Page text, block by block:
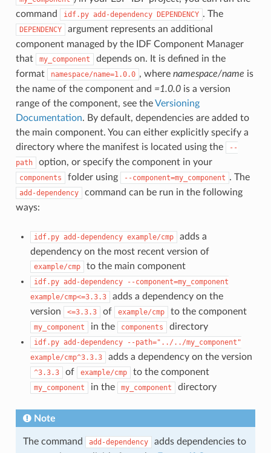
command
idf.py add-dependency DEPENDENCY . The
DEPENDENCY
argument represents an additional
component managed by the IDF Component Manager
that
my_component
depends on. It is defined in the
format
namespace/name=1.0.0 , where namespace/name is
the name of the component and =1.0.0is a version
range of the component, see theVersioning
Documentation. By default, dependencies are added to
the main component. You can either explicitly specify a
directory where the manifest is located using the
--
path
option, or specify the component in your
components folder using --component=my_component . The
add-dependency
command can be run in the following
ways:
idf.py add-dependency example/cmp
adds a
dependency on the most recent version of
example/cmp to the main component
idf.py add-dependency
--component=my_component
example/cmp<=3.3.3
adds a dependency on the
version
<=3.3.3 of example/cmp to the component
my_component in the components directory
idf.py add-dependency
--path="../../my_component"
example/cmp^3.3.3
adds a dependency on the version
^3.3.3 of example/cmp to the component
my_component in the my_component directory
Note
The command add-dependency
adds dependencies to